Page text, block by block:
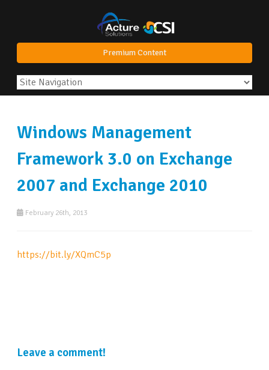
Premium Content
Windows Management
Framework 3.0 on Exchange
2007 and Exchange 2010
February 26th, 2013
https://bit.ly/XQmC5p
Leave a comment!